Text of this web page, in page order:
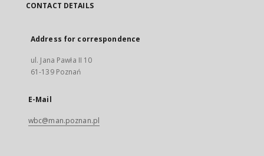
CONTACT DETAILS
Address for correspondence
ul. Jana Pawła II 10
61-139 Poznań
E-Mail
wbc@man.poznan.pl